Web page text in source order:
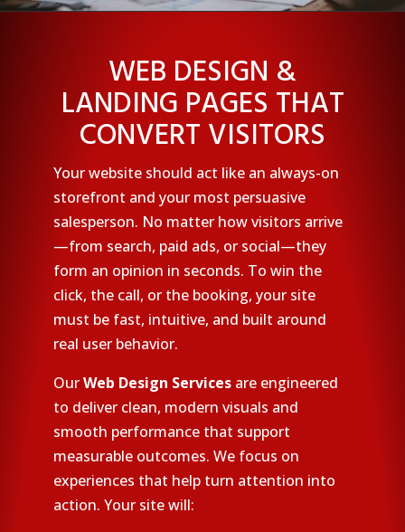
WEB DESIGN &
LANDING PAGES THAT
CONVERT VISITORS
Your website should act like an always-on
storefront and your most persuasive
salesperson. No matter how visitors arrive
—from search, paid ads, or social—they
form an opinion in seconds. To win the
click, the call, or the booking, your site
must be fast, intuitive, and built around
real user behavior.
OurWeb Design Services are engineered
to deliver clean, modern visuals and
smooth performance that support
measurable outcomes. We focus on
experiences that help turn attention into
action. Your site will: